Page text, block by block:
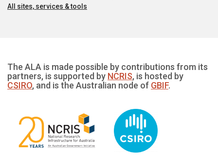
All sites, services & tools
The ALA is made possible by contributions from its
partners, is supported by NCRIS, is hosted by
CSIRO, and is the Australian node of GBIF.